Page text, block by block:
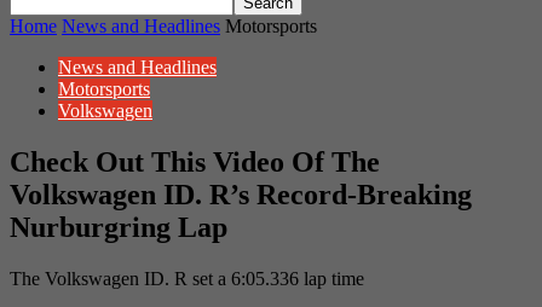
Home News and Headlines Motorsports
News and Headlines
Motorsports
Volkswagen
Check Out This Video Of The
Volkswagen ID. R’s Record-Breaking
Nurburgring Lap
The Volkswagen ID. R set a 6:05.336 lap time